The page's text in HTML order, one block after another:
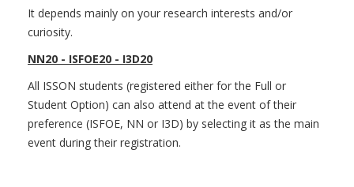
It depends mainly on your research interests and/or
curiosity.
NN20 - ISFOE20 - I3D20
All ISSON students (registered either for the Full or
Student Option) can also attend at the event of their
preference (ISFOE, NN or I3D) by selecting it as the main
event during their registration.